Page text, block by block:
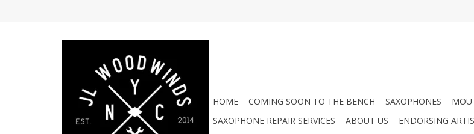
HOME COMING SOON TO THE BENCH SAXOPHONES
SAXOPHONE REPAIR SERVICES
ABOUT US ENDORSING